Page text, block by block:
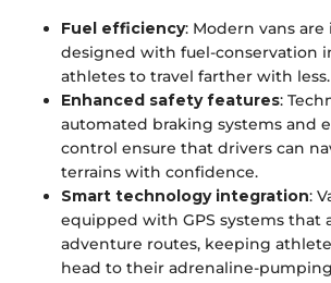
Fuel efficiency: Modern vans
designed with fuel-conservation
athletes to travel farther with less.
Enhanced safety features:
automated braking systems and
control ensure that drivers can
terrains with confidence.
Smart technology integration:
equipped with GPS systems that
adventure routes, keeping
head to their adrenaline-